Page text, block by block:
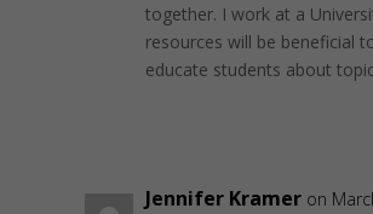
together. I work at a
resources will be beneficial
educate students about
Jennifer Kramer on